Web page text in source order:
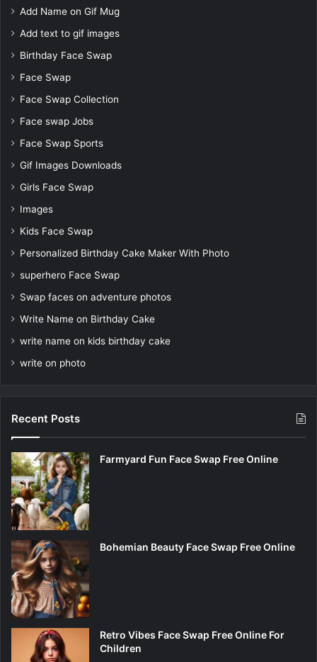
Add Name on Gif Mug
Add text to gif images
Birthday Face Swap
Face Swap
Face Swap Collection
Face swap Jobs
Face Swap Sports
Gif Images Downloads
Girls Face Swap
Images
Kids Face Swap
Personalized Birthday Cake Maker With Photo
superhero Face Swap
Swap faces on adventure photos
Write Name on Birthday Cake
write name on kids birthday cake
write on photo
Recent Posts
Farmyard Fun Face Swap Free Online
Bohemian Beauty Face Swap Free Online
Retro Vibes Face Swap Free Online For
Children